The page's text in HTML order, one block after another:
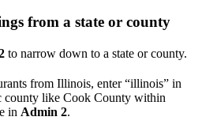
from a state or county
to narrow down to a state or county.
from Illinois, enter “illinois” in
county like Cook County within
in Admin 2.